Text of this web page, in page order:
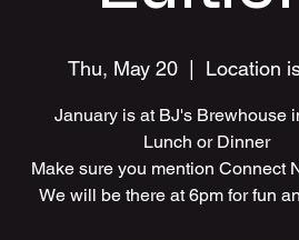
Thu, May 20 Location
January is at BJ's Brewhouse
Lunch or Dinner
Make sure you mention Connect
We will be there at 6pm for fun